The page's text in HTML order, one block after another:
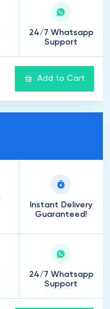
24/7 Whatsapp
Support
Add to Cart
Instant Delivery
Guaranteed!
24/7 Whatsapp
Support